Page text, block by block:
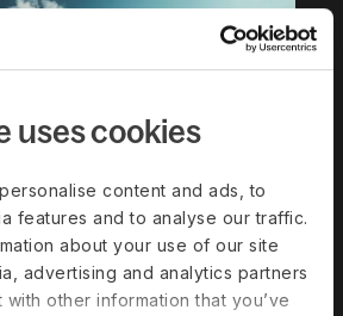
uses cookies
content and ads, to
features and to analyse our traffic.
about your use of our site
advertising and analytics partners
other information that you’ve
the
guide to
in Belize